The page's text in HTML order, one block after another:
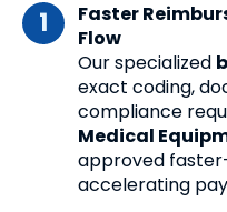
Faster
Flow
Our specialized
exact coding,
compliance
Medical
approved
accelerating